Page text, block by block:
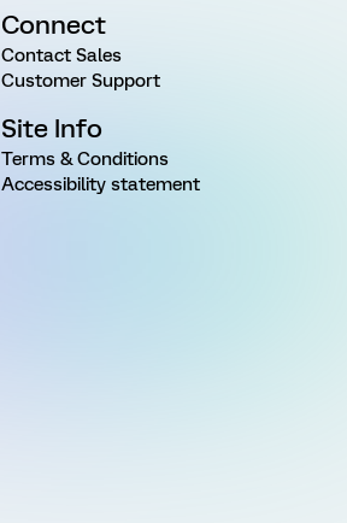
Connect
Contact Sales
Customer Support
Site Info
Terms & Conditions
Accessibility statement